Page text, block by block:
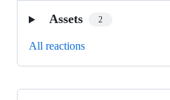
Assets 2
All reactions